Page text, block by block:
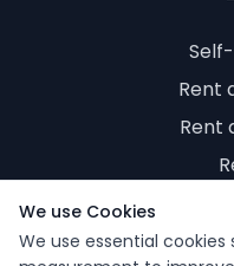
Rent
Rent
We use Cookies
We use essential